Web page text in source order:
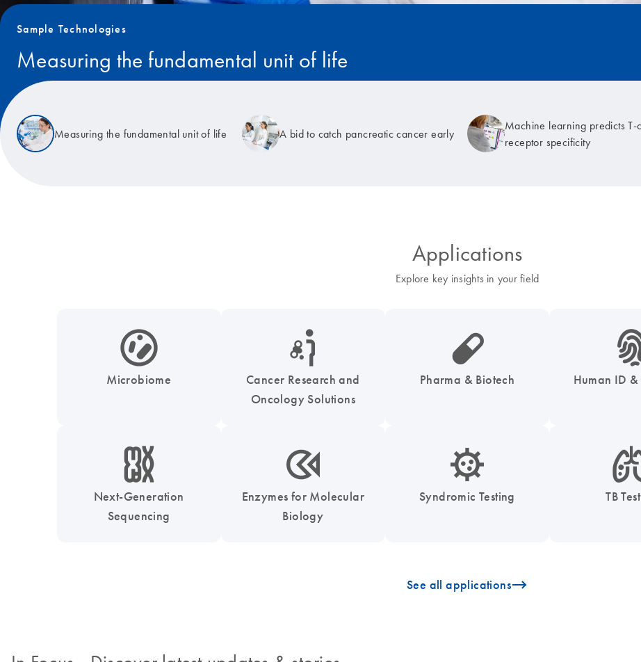
Sample Technologies
Measuring the fundamental unit of life
Measuring the fundamental unit of life A bid to catch pancreatic cancer early
Machine learning predicts T-
receptor specificity
Applications
Explore key insights in your field
icon_0038_microbiome-s
Microbiome
icon_0117_cc_gen_cancer-s
Cancer Research and
Oncology Solutions
icon_0185_ls_biotech_pharma_pill-s
Pharma & Biotech Human ID &
icon_0010_chromosom-s
Next-Generation
Sequencing
icon_0331_cc_gen_enzymes-s
Enzymes for Molecular
Biology
icon_0050_infectious_disease_testing-s
Syndromic Testing TB
icon_0096_cc_gen_arrow-forward-s
See all applications